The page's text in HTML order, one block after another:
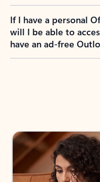
If I have a personal
will I be able to
have an ad-free